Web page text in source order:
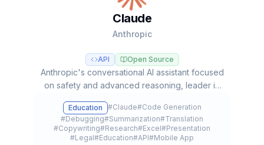
Claude
Anthropic
API Open Source
Anthropic's conversational AI assistant focused
on safety and advanced reasoning, leader in
Sonnet, and Haiku models.
Education #Claude#Code Generation
#Debugging#Summarization#Translation
#Copywriting#Research#Excel#Presentation
#Legal#Education#API#Mobile App